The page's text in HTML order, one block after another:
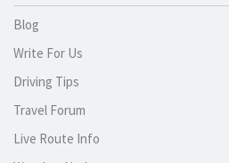
Blog
Write For Us
Driving Tips
Travel Forum
Live Route Info